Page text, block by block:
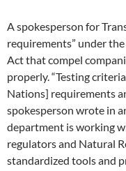
A spokesperson for
requirements” under
Act that compel
properly. “Testing
Nations] requirements
spokesperson wrote in
department is working
regulators and Natural
standardized tools and